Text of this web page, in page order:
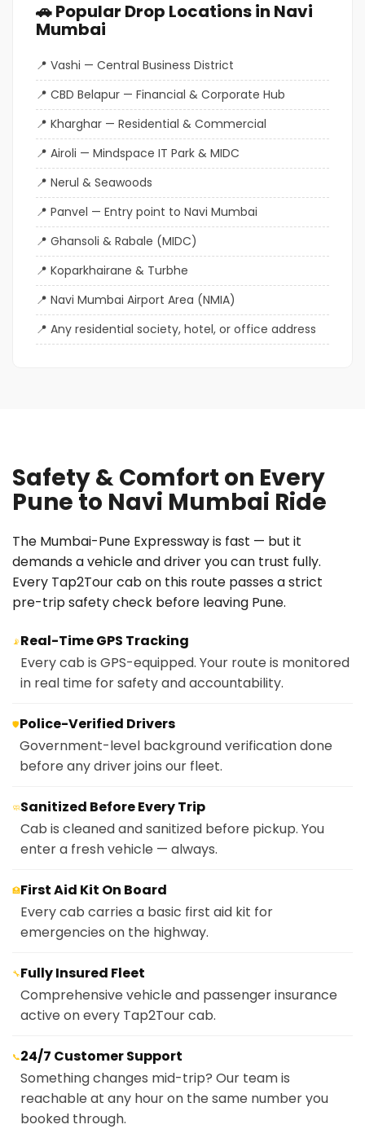
🚗 Popular Drop Locations in Navi
Mumbai
Vashi — Central Business District
CBD Belapur — Financial & Corporate Hub
Kharghar — Residential & Commercial
Airoli — Mindspace IT Park & MIDC
Nerul & Seawoods
Panvel — Entry point to Navi Mumbai
Ghansoli & Rabale (MIDC)
Koparkhairane & Turbhe
Navi Mumbai Airport Area (NMIA)
Any residential society, hotel, or office address
Safety & Comfort on Every
Pune to Navi Mumbai Ride
The Mumbai-Pune Expressway is fast — but it
demands a vehicle and driver you can trust fully.
Every Tap2Tour cab on this route passes a strict
pre-trip safety check before leaving Pune.
📡 Real-Time GPS Tracking
Every cab is GPS-equipped. Your route is monitored
in real time for safety and accountability.
🛡️Police-Verified Drivers
Government-level background verification done
before any driver joins our fleet.
🧼Sanitized Before Every Trip
Cab is cleaned and sanitized before pickup. You
enter a fresh vehicle — always.
🏥First Aid Kit On Board
Every cab carries a basic first aid kit for
emergencies on the highway.
🔧Fully Insured Fleet
Comprehensive vehicle and passenger insurance
active on every Tap2Tour cab.
📞24/7 Customer Support
Something changes mid-trip? Our team is
reachable at any hour on the same number you
booked through.